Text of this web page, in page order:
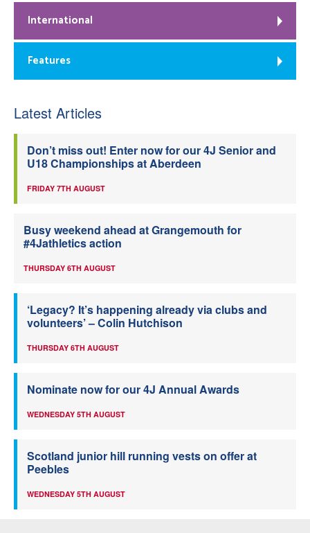
International
Features
Latest Articles
Don’t miss out! Enter now for our 4J Senior and
U18 Championships at Aberdeen
FRIDAY 7TH AUGUST
Busy weekend ahead at Grangemouth for
#4Jathletics action
THURSDAY 6TH AUGUST
‘Legacy? It’s happening already via clubs and
volunteers’ – Colin Hutchison
THURSDAY 6TH AUGUST
Nominate now for our 4J Annual Awards
WEDNESDAY 5TH AUGUST
Scotland junior hill running vests on offer at
Peebles
WEDNESDAY 5TH AUGUST